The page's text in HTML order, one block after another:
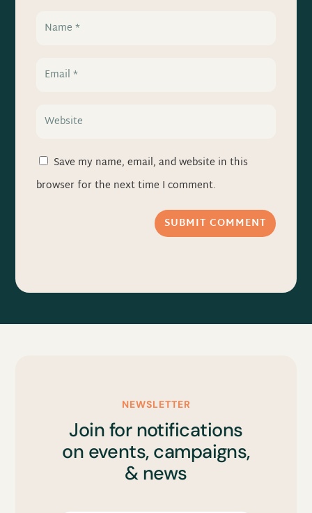
Save my name, email, and website in this
browser for the next time I comment.
SUBMIT COMMENT
NEWSLETTER
Join for notifications
on events, campaigns,
& news